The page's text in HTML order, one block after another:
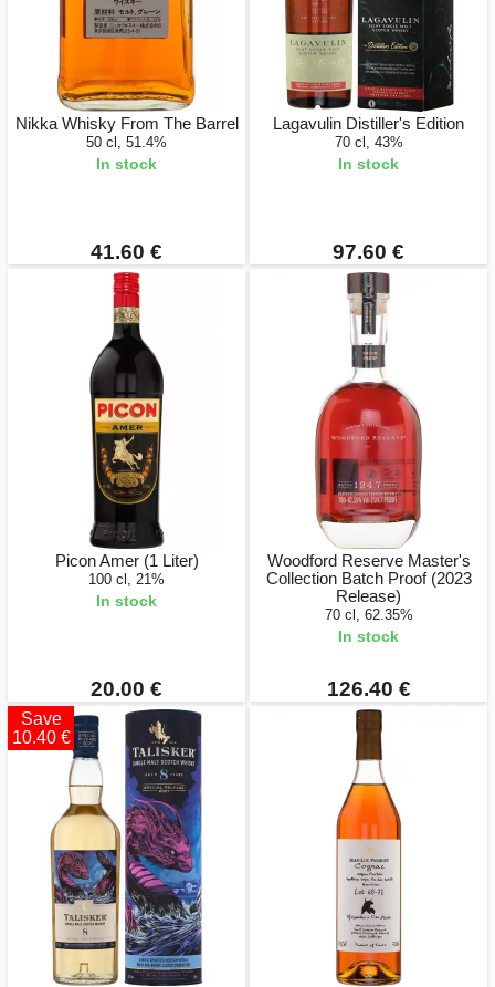
Nikka Whisky From The Barrel
50 cl, 51.4%
In stock
41.60 €
Lagavulin Distiller's Edition
70 cl, 43%
In stock
97.60 €
Picon Amer (1 Liter)
100 cl, 21%
In stock
20.00 €
Woodford Reserve Master's
Collection Batch Proof (2023
Release)
70 cl, 62.35%
In stock
126.40 €
Save
10.40 €